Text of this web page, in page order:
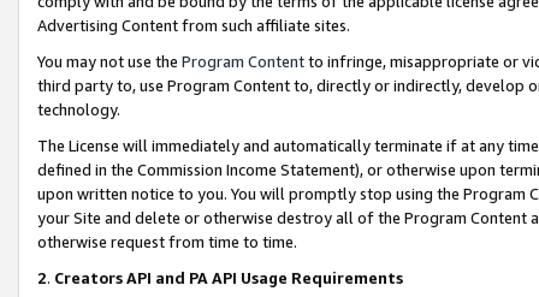
Advertising Content from such affiliate sites.
You may not use the Program Contentto infringe, misappropriate or
third party to, use Program Content to, directly or indirectly, develop
technology.
The License will immediately and automatically terminate if at any
defined in the Commission Income Statement), or otherwise upon
upon written notice to you. You will promptly stop using the Program
your Site and delete or otherwise destroy all of the Program Content
otherwise request from time to time.
2. Creators API and PA API Usage Requirements